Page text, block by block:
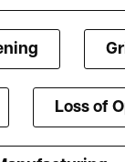
Loss of